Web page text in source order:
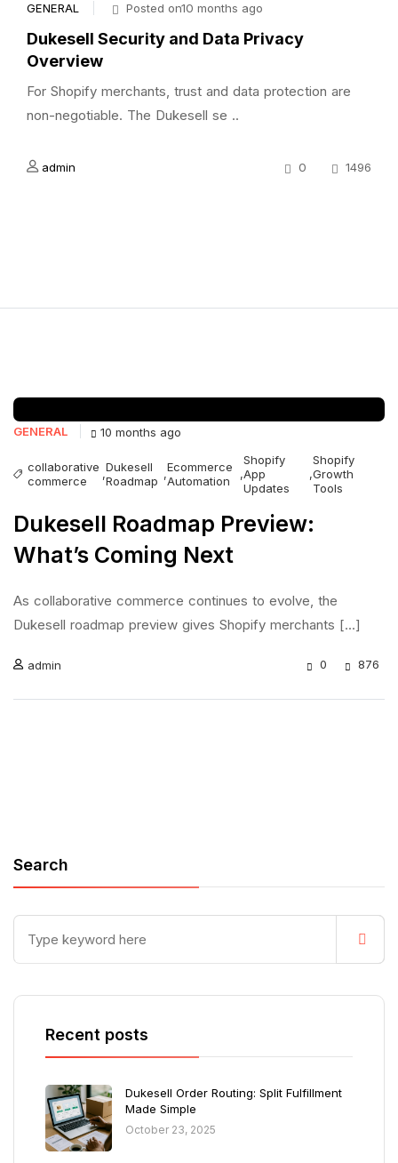
GENERAL Posted on10 months ago
Dukesell Security and Data Privacy
Overview
For Shopify merchants, trust and data protection are
non-negotiable. The Dukesell se ..
admin 0 1496
GENERAL 10 months ago
collaborative
commerce
,Dukesell
Roadmap ,Ecommerce
Automation
,
Shopify
App
Updates
,
Shopify
Growth
Tools
Dukesell Roadmap Preview:
What’s Coming Next
As collaborative commerce continues to evolve, the
Dukesell roadmap preview gives Shopify merchants [...]
admin 0 876
Search
Recent posts
Dukesell Order Routing: Split Fulfillment
Made Simple
October 23, 2025